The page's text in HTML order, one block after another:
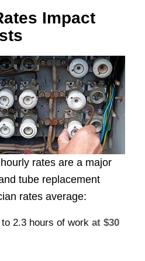
Impact
rates are a major
tube replacement
rates average:
to 2.3 hours of workat $30